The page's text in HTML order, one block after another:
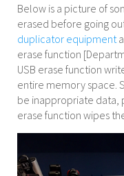
Below is a picture of
erased before going
duplicator equipment
erase function
USB erase function
entire memory space.
be inappropriate data,
erase function wipes